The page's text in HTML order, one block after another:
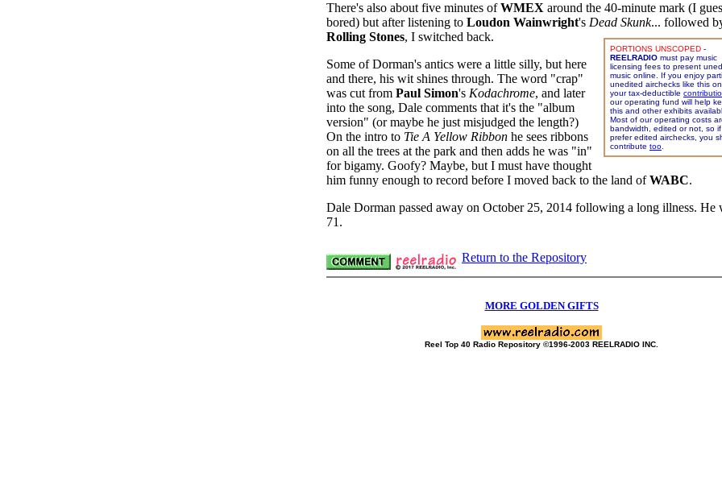
There's also about five minutes ofWMEX around the 40-minute mark (I
bored) but after listening to Loudon Wainwright's Dead Skunk... followed
Rolling Stones, I switched back.
PORTIONS UNSCOPED -
REELRADIO must pay music
licensing fees to present
music online. If you enjoy
unedited airchecks like this
your tax-deductible
our operating fund will help
this and other exhibits
Most of our operating costs
bandwidth, edited or not, so if
prefer edited airchecks, you
contribute too
Some of Dorman's antics were a little silly, but here
and there, his wit shines through. The word "crap"
was cut from Paul Simon's Kodachrome, and later
into the song, Dale comments that it's the "album
version" (or maybe he just misjudged the length?)
On the intro to Tie A Yellow Ribbon he sees ribbons
on all the trees at the park and then adds he was "in"
for bigamy. Goofy? Maybe, but I must have thought
him funny enough to record before I moved back to the land ofWABC.
Dale Dorman passed away on October 25, 2014 following a long illness. He
71.
Return to the Repository
MORE GOLDEN GIFTS
Reel Top 40 Radio Repository ©1996-2003 REELRADIO INC.